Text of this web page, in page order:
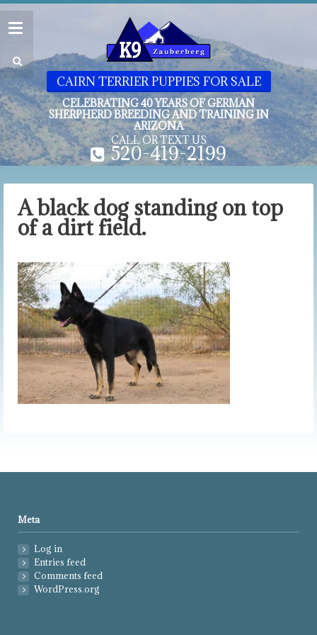
CAIRN TERRIER PUPPIES FOR SALE
CELEBRATING 40 YEARS OF GERMAN
SHERPHERD BREEDING AND TRAINING IN
ARIZONA
CALL OR TEXT US
520-419-2199
A black dog standing on top
of a dirt field.
Meta
Log in
Entries feed
Comments feed
WordPress.org